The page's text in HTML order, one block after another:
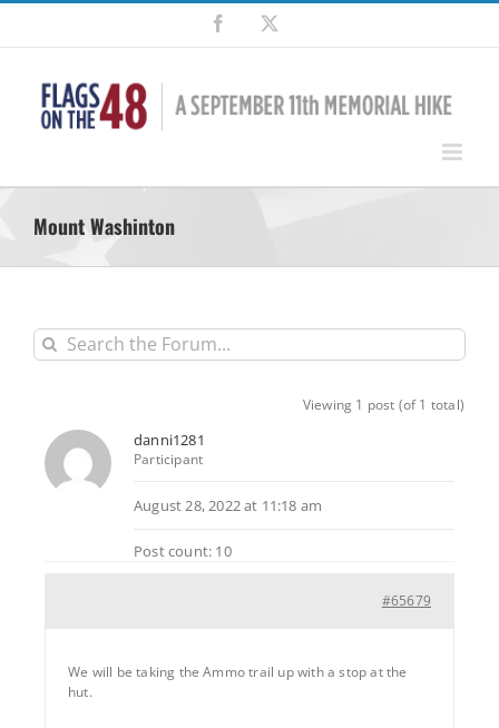
Skip
content
Facebook
Mount Washinton
Viewing 1 post (of 1 total)
danni1281
Participant
August 28, 2022 at 11:18 am
Post count: 10
#65679
We will be taking the Ammo trail up with a stop at the
hut.